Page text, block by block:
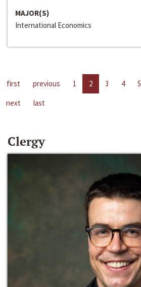
MAJOR(S)
International Economics
first previous 1 2 3 4 5
next
last
Clergy